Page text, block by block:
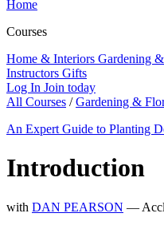
Home
Courses
Home & Interiors Gardening
Instructors Gifts
Log In Join today
All Courses / Gardening &
An Expert Guide to Planting
Introduction
with DAN PEARSON —